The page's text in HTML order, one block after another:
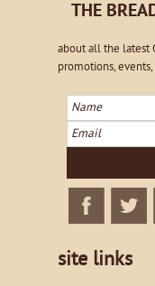
THE
about all the latest
promotions,
Name
Email
FacebookTwitter
site links